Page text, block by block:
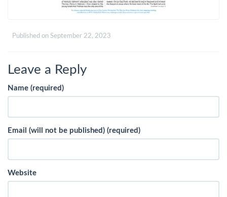
Published on September 22, 2023
Leave a Reply
Name (required)
Email (will not be published) (required)
Website